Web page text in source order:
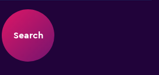
Search